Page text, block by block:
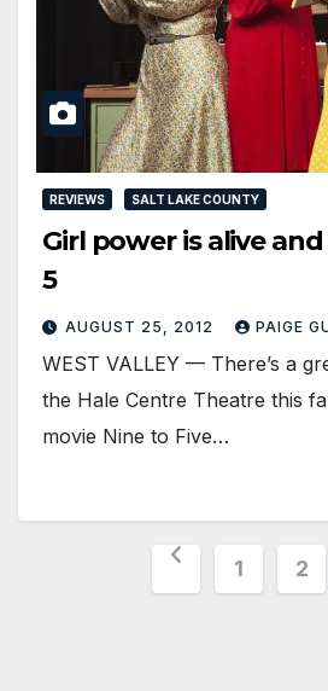
REVIEWS SALT LAKE COUNTY
Girl power is alive
5
AUGUST 25, 2012 PAIGE
WEST VALLEY — There’s a
the Hale Centre Theatre this
movie Nine to Five…
Posts
1 2